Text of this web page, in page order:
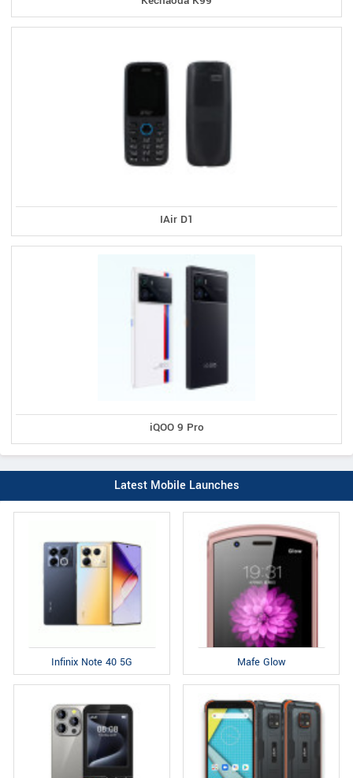
IAir D1
iQOO 9 Pro
Latest Mobile Launches
Infinix Note 40 5G Mafe Glow